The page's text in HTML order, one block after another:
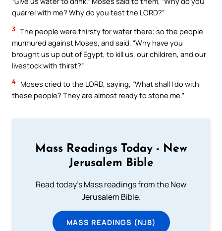
quarrel with me? Why do you test the LORD?”
3 The people were thirsty for water there; so the people
murmured against Moses, and said, “Why have you
brought us up out of Egypt, to kill us, our children, and our
livestock with thirst?”
4 Moses cried to the LORD, saying, “What shall I do with
these people? They are almost ready to stone me.”
Mass Readings Today - New
Jerusalem Bible
Read today's Mass readings from the New
Jerusalem Bible.
MASS READINGS (NJB)